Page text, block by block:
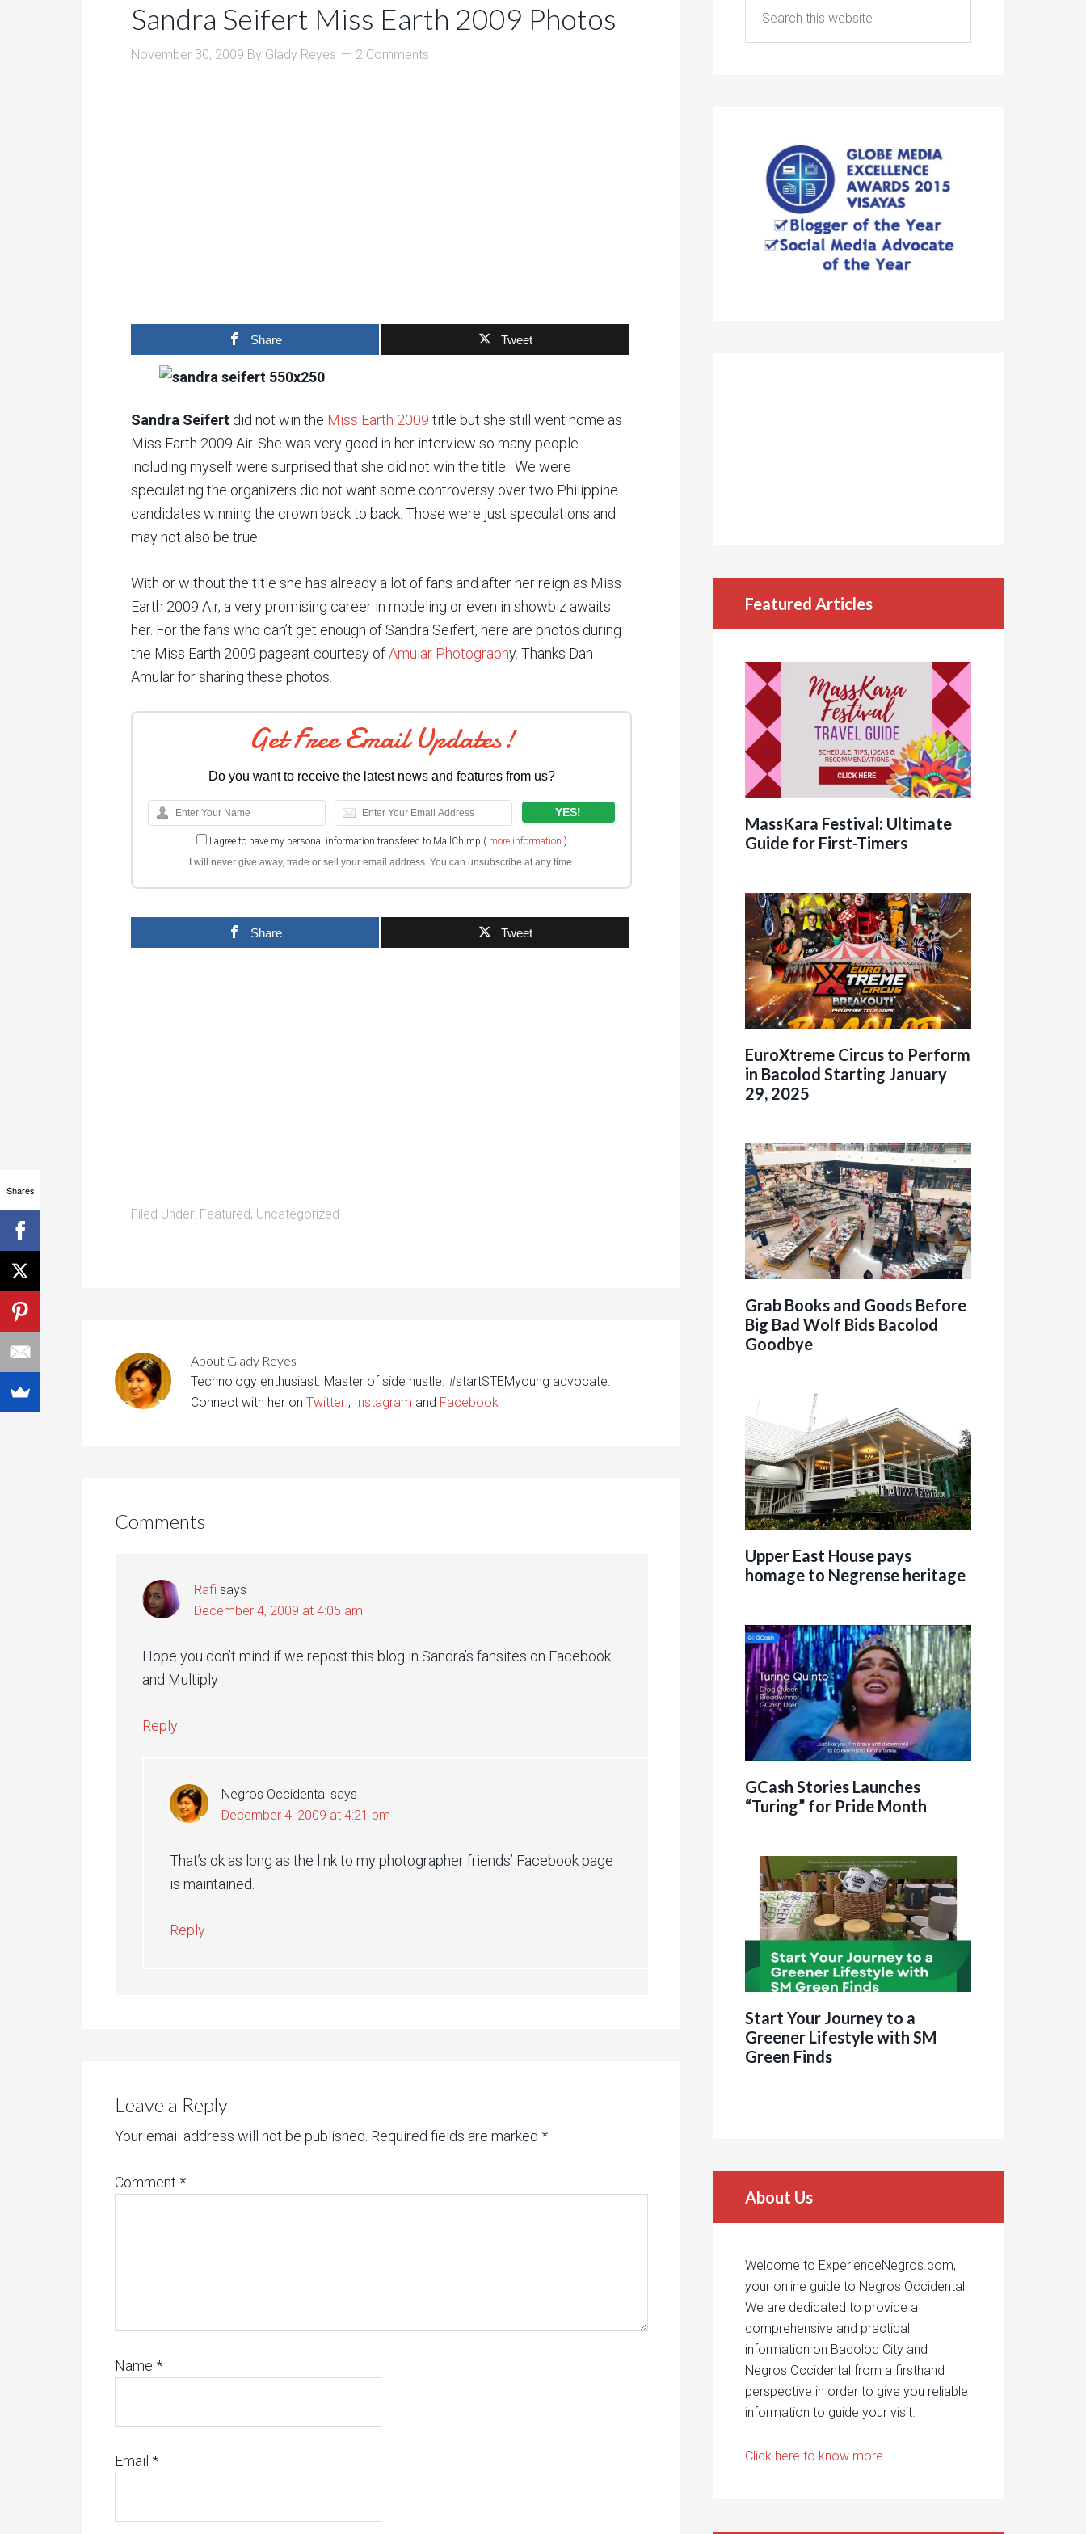
Sandra Seifert Miss Earth 2009 Photos
November 30, 2009 By Glady Reyes 2 Comments
Share Tweet
Sandra Seifert did not win the Miss Earth 2009 title but she still went home as
Miss Earth 2009 Air. She was very good in her interview so many people
including myself were surprised that she did not win the title. We were
speculating the organizers did not want some controversy over two Philippine
candidates winning the crown back to back. Those were just speculations and
may not also be true.
With or without the title she has already a lot of fans and after her reign as Miss
Earth 2009 Air, a very promising career in modeling or even in showbiz awaits
her. For the fans who can’t get enough of Sandra Seifert, here are photos during
the Miss Earth 2009 pageant courtesy ofAmular Photography. Thanks Dan
Amular for sharing these photos.
Get Free Email Updates!
Do you want to receive the latest news and features from us?
I agree to have my personal information transfered to MailChimp ( more information )
I will never give away, trade or sell your email address. You can unsubscribe at any time.
Share Tweet
Filed Under: Featured, Uncategorized
About Glady Reyes
Technology enthusiast. Master of side hustle. #startSTEMyoung advocate.
Connect with her on Twitter , Instagram and Facebook
Comments
Rafi says
December 4, 2009 at 4:05 am
Hope you don’t mind if we repost this blog in Sandra’s fansites on Facebook
and Multiply
Reply
Negros Occidental says
December 4, 2009 at 4:21 pm
That’s ok as long as the link to my photographer friends’ Facebook page
is maintained.
Reply
Leave a Reply
Your email address will not be published. Required fields are marked *
Comment *
Name *
Email *
Featured Articles
MassKara Festival: Ultimate
Guide for First-Timers
EuroXtreme Circus to Perform
in Bacolod Starting January
29, 2025
Grab Books and Goods Before
Big Bad Wolf Bids Bacolod
Goodbye
Upper East House pays
homage to Negrense heritage
GCash Stories Launches
“Turing” for Pride Month
Start Your Journey to a
Greener Lifestyle with SM
Green Finds
About Us
Welcome to ExperienceNegros.com,
your online guide to Negros Occidental!
We are dedicated to provide a
comprehensive and practical
information on Bacolod City and
Negros Occidental from a firsthand
perspective in order to give you reliable
information to guide your visit.
Click here to know more.
Shares